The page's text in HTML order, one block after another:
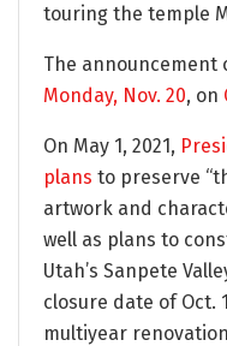
touring the temple
The announcement
Monday, Nov. 20, on
On May 1, 2021,
plans to preserve
artwork and
well as plans to
Utah’s Sanpete
closure date of Oct.
multiyear